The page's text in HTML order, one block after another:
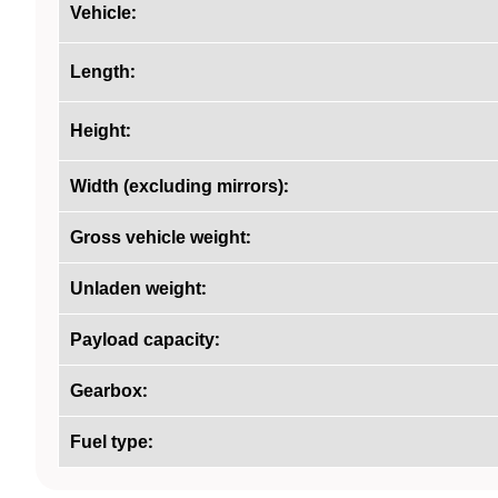
Vehicle:
Length:
Height:
Width (excluding mirrors):
Gross vehicle weight:
Unladen weight:
Payload capacity:
Gearbox:
Fuel type: